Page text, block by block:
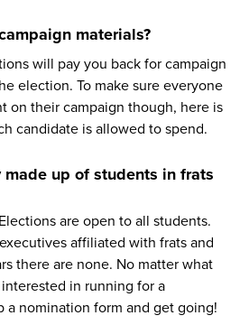
materials?
will pay you back for campaign
election. To make sure everyone
on their campaign though, here is
candidate is allowed to spend.
made up of students in frats
are open to all students.
affiliated with frats and
there are none. No matter what
in running for a
a nomination form and get going!